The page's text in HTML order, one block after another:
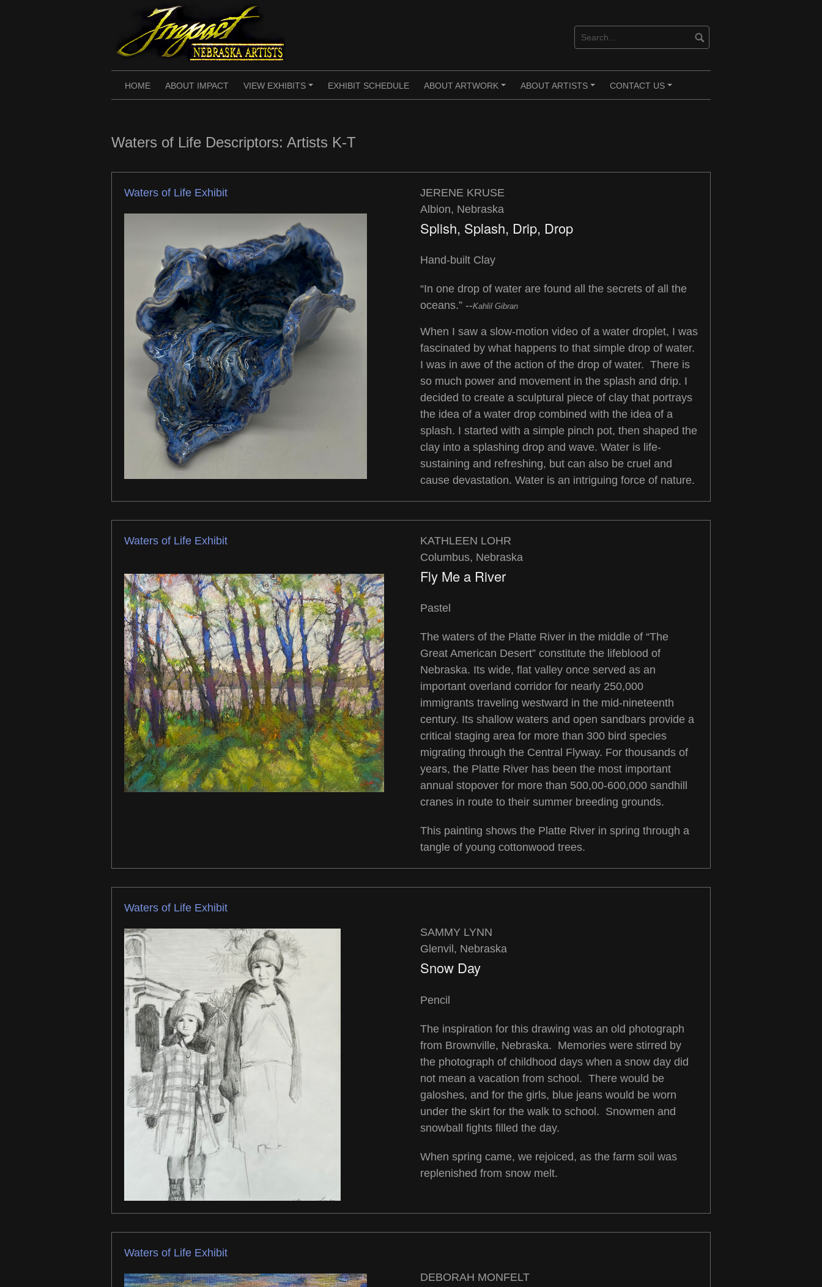
HOME ABOUT IMPACT
+
VIEW EXHIBITS EXHIBIT SCHEDULE
+
ABOUT ARTWORK
+
ABOUT ARTISTS
+
CONTACT US
Waters of Life Descriptors: Artists K-T
Waters of Life Exhibit
JERENE KRUSE
Albion, Nebraska
Splish, Splash, Drip, Drop
Hand-built Clay
“In one drop of water are found all the secrets of all the
oceans.” --Kahlil Gibran
When I saw a slow-motion video of a water droplet, I was
fascinated by what happens to that simple drop of water.
I was in awe of the action of the drop of water. There is
so much power and movement in the splash and drip. I
decided to create a sculptural piece of clay that portrays
the idea of a water drop combined with the idea of a
splash. I started with a simple pinch pot, then shaped the
clay into a splashing drop and wave. Water is life-
sustaining and refreshing, but can also be cruel and
cause devastation. Water is an intriguing force of nature.
Waters of Life Exhibit
KATHLEEN LOHR
Columbus, Nebraska
Fly Me a River
Pastel
The waters of the Platte River in the middle of “The
Great American Desert” constitute the lifeblood of
Nebraska. Its wide, flat valley once served as an
important overland corridor for nearly 250,000
immigrants traveling westward in the mid-nineteenth
century. Its shallow waters and open sandbars provide a
critical staging area for more than 300 bird species
migrating through the Central Flyway. For thousands of
years, the Platte River has been the most important
annual stopover for more than 500,00-600,000 sandhill
cranes in route to their summer breeding grounds.
This painting shows the Platte River in spring through a
tangle of young cottonwood trees.
Waters of Life Exhibit
SAMMY LYNN
Glenvil, Nebraska
Snow Day
Pencil
The inspiration for this drawing was an old photograph
from Brownville, Nebraska. Memories were stirred by
the photograph of childhood days when a snow day did
not mean a vacation from school. There would be
galoshes, and for the girls, blue jeans would be worn
under the skirt for the walk to school. Snowmen and
snowball fights filled the day.
When spring came, we rejoiced, as the farm soil was
replenished from snow melt.
Waters of Life Exhibit
DEBORAH MONFELT